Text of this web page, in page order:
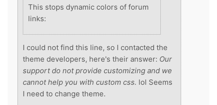
This stops dynamic colors of forum
links:
I could not find this line, so I contacted the
theme developers, here's their answer: Our
support do not provide customizing and we
cannot help you with custom css. lol Seems
I need to change theme.